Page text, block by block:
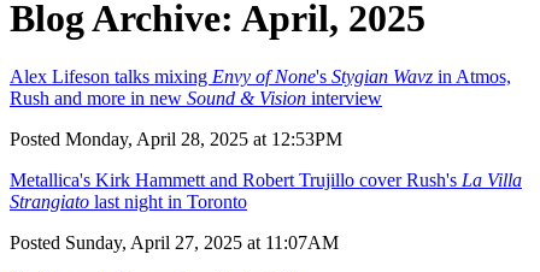
Blog Archive: April, 2025
Alex Lifeson talks mixing Envy of None's Stygian Wavz in Atmos,
Rush and more in new Sound & Vision interview
Posted Monday, April 28, 2025 at 12:53PM
Metallica's Kirk Hammett and Robert Trujillo cover Rush's La Villa
Strangiato last night in Toronto
Posted Sunday, April 27, 2025 at 11:07AM